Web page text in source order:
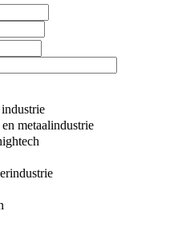
metaalindustrie